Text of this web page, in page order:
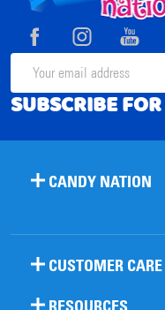
Start
Email
Address
SUBSCRIBE
CANDY NATION
CUSTOMER CARE